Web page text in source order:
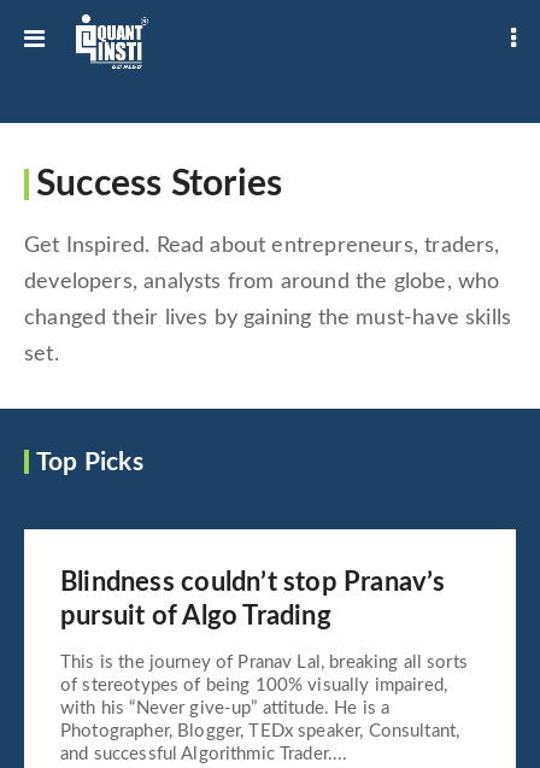
Success Stories
Get Inspired. Read about entrepreneurs, traders,
developers, analysts from around the globe, who
changed their lives by gaining the must-have skills
set.
Top Picks
Blindness couldn’t stop Pranav’s
pursuit of Algo Trading
This is the journey of Pranav Lal, breaking all sorts
of stereotypes of being 100% visually impaired,
with his “Never give-up” attitude. He is a
Photographer, Blogger, TEDx speaker, Consultant,
and successful Algorithmic Trader....